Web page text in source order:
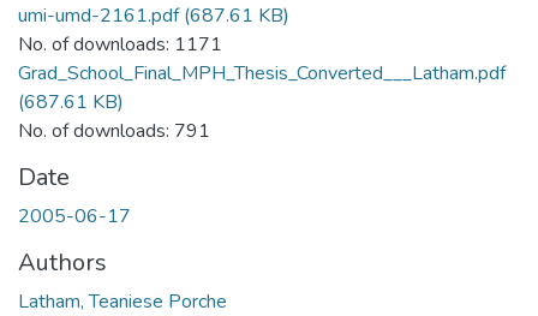
umi-umd-2161.pdf(687.61 KB)
No. of downloads: 1171
Grad_School_Final_MPH_Thesis_Converted___Latham.pdf
(687.61 KB)
No. of downloads: 791
Date
2005-06-17
Authors
Latham, Teaniese Porche